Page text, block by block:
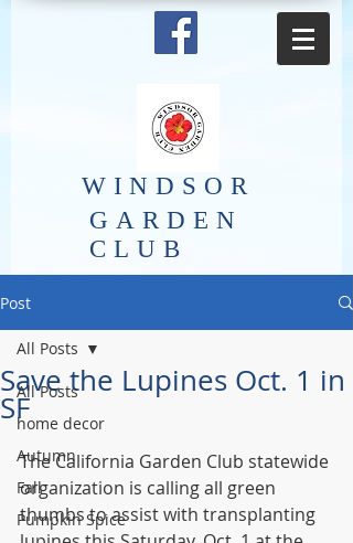
​WINDSOR
GARDEN
CLUB
Post
All Posts
home decor
Autumn
Fall
Pumpkin Spice
All Posts
Save the Lupines Oct. 1 in
SF
The California Garden Club statewide
organization is calling all green
thumbs to assist with transplanting